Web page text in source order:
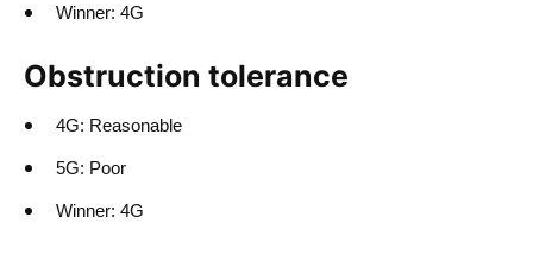
Winner: 4G
Obstruction tolerance
4G: Reasonable
5G: Poor
Winner: 4G